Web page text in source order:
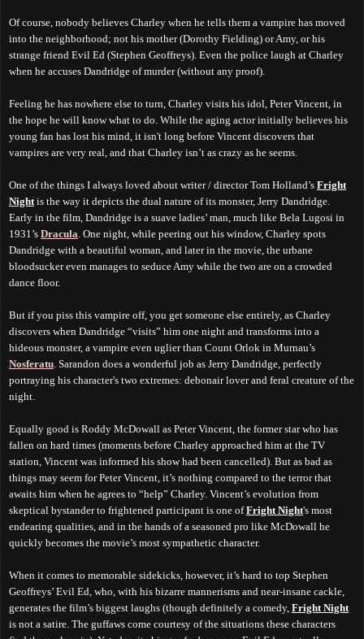
Of course, nobody believes Charley when he tells them a vampire has moved
into the neighborhood; not his mother (Dorothy Fielding) or Amy, or his
strange friend Evil Ed (Stephen Geoffreys). Even the police laugh at Charley
when he accuses Dandridge of murder (without any proof).
Feeling he has nowhere else to turn, Charley visits his idol, Peter Vincent, in
the hope he will know what to do. While the aging actor initially believes his
young fan has lost his mind, it isn't long before Vincent discovers that
vampires are very real, and that Charley isn’t as crazy as he seems.
One of the things I always loved about writer / director Tom Holland’s Fright
Night is the way it depicts the dual nature of its monster, Jerry Dandridge.
Early in the film, Dandridge is a suave ladies’ man, much like Bela Lugosi in
1931’s Dracula . One night, while peering out his window, Charley spots
Dandridge with a beautiful woman, and later in the movie, the urbane
bloodsucker even manages to seduce Amy while the two are on a crowded
dance floor.
But if you piss this vampire off, you get someone else entirely, as Charley
discovers when Dandridge “visits” him one night and transforms into a
hideous monster, a vampire even uglier than Count Orlok in Murnau’s
Nosferatu . Sarandon does a wonderful job as Jerry Dandridge, perfectly
portraying his character's two extremes: debonair lover and feral creature of the
night.
Equally good is Roddy McDowall as Peter Vincent, the former star who has
fallen on hard times (moments before Charley approached him at the TV
station, Vincent was informed his show had been cancelled). But as bad as
things may seem for Peter Vincent, it’s nothing compared to the terror that
awaits him when he agrees to “help” Charley. Vincent’s evolution from
skeptical bystander to frightened participant is one ofFright Night's most
endearing qualities, and in the hands of a seasoned pro like McDowall he
quickly becomes the movie’s most sympathetic character.
When it comes to memorable sidekicks, however, it’s hard to top Stephen
Geoffreys’ Evil Ed, who, with his bizarre mannerisms and near-insane cackle,
generates the film’s biggest laughs (though definitely a comedy, Fright Night
is not a satire. The guffaws come courtesy of the situations these characters